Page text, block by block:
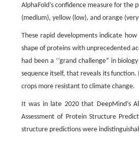
AlphaFold’s confidence measure for
(medium), yellow (low), and orange
These rapid developments indicate
shape of proteins with unprecedented
had been a ‘‘grand challenge” in
sequence itself, that reveals its
crops more resistant to climate change.
It was in late 2020 that DeepMind’s
Assessment of Protein Structure
structure predictions were